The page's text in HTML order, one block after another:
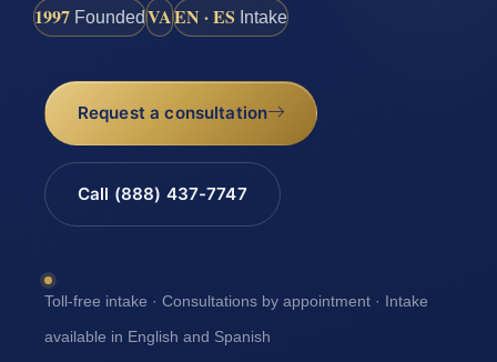
1997 FoundedVAEN · ES Intake
Request a consultation
Call (888) 437-7747
Toll-free intake · Consultations by appointment · Intake
available in English and Spanish